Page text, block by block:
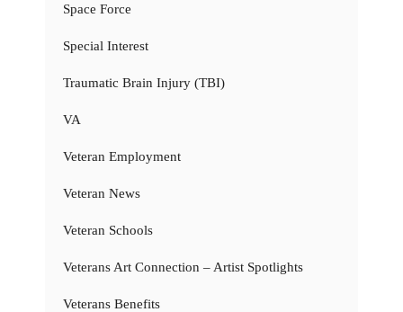
Space Force
Special Interest
Traumatic Brain Injury (TBI)
VA
Veteran Employment
Veteran News
Veteran Schools
Veterans Art Connection – Artist Spotlights
Veterans Benefits